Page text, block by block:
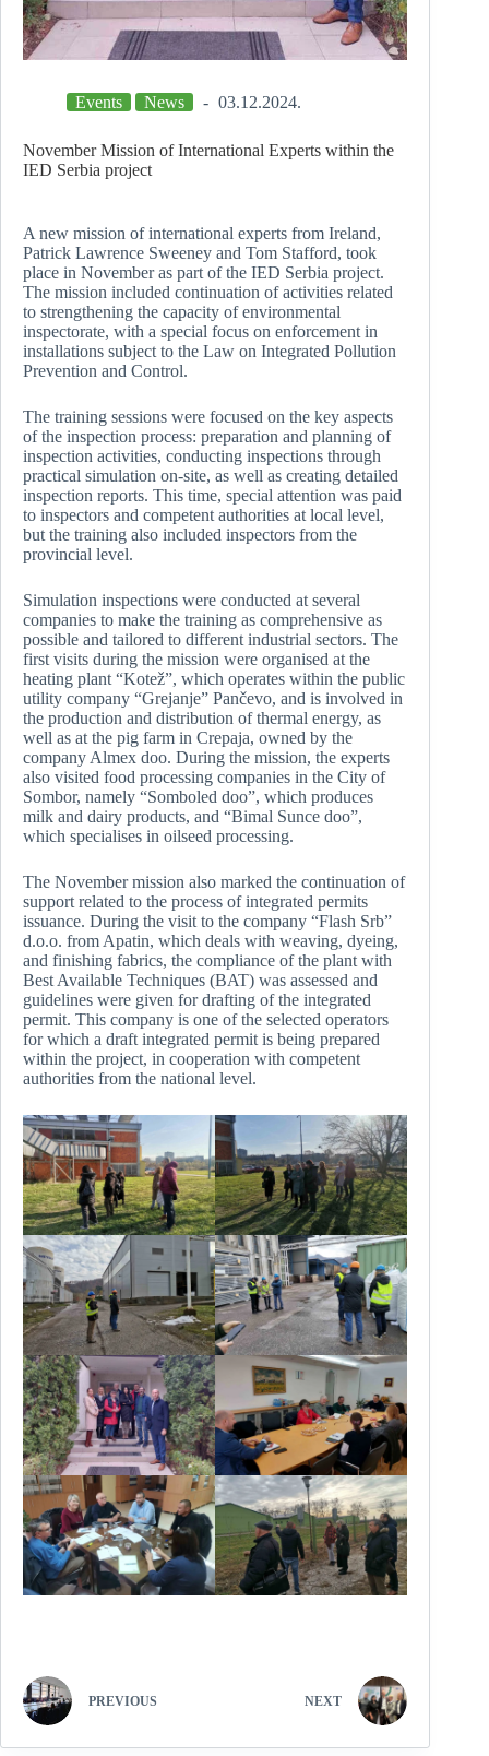
Events News 03.12.2024.
November Mission of International Experts within the
IED Serbia project
A new mission of international experts from Ireland,
Patrick Lawrence Sweeney and Tom Stafford, took
place in November as part of the IED Serbia project.
The mission included continuation of activities related
to strengthening the capacity of environmental
inspectorate, with a special focus on enforcement in
installations subject to the Law on Integrated Pollution
Prevention and Control.
The training sessions were focused on the key aspects
of the inspection process: preparation and planning of
inspection activities, conducting inspections through
practical simulation on-site, as well as creating detailed
inspection reports. This time, special attention was paid
to inspectors and competent authorities at local level,
but the training also included inspectors from the
provincial level.
Simulation inspections were conducted at several
companies to make the training as comprehensive as
possible and tailored to different industrial sectors. The
first visits during the mission were organised at the
heating plant “Kotež”, which operates within the public
utility company “Grejanje” Pančevo, and is involved in
the production and distribution of thermal energy, as
well as at the pig farm in Crepaja, owned by the
company Almex doo. During the mission, the experts
also visited food processing companies in the City of
Sombor, namely “Somboled doo”, which produces
milk and dairy products, and “Bimal Sunce doo”,
which specialises in oilseed processing.
The November mission also marked the continuation of
support related to the process of integrated permits
issuance. During the visit to the company “Flash Srb”
d.o.o. from Apatin, which deals with weaving, dyeing,
and finishing fabrics, the compliance of the plant with
Best Available Techniques (BAT) was assessed and
guidelines were given for drafting of the integrated
permit. This company is one of the selected operators
for which a draft integrated permit is being prepared
within the project, in cooperation with competent
authorities from the national level.
PREVIOUS NEXT